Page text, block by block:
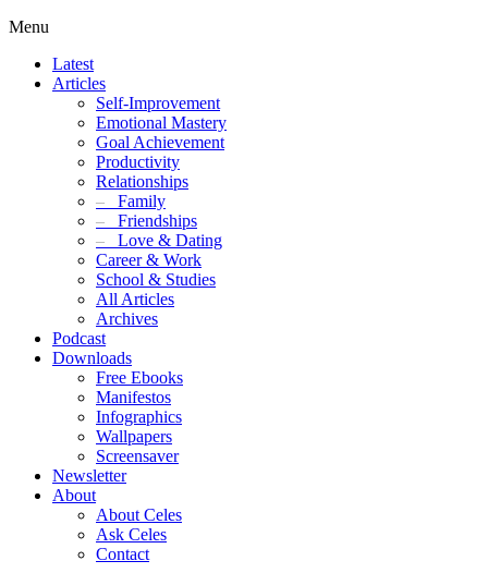
Menu
Latest
Articles
Self-Improvement
Emotional Mastery
Goal Achievement
Productivity
Relationships
– Family
– Friendships
– Love & Dating
Career & Work
School & Studies
All Articles
Archives
Podcast
Downloads
Free Ebooks
Manifestos
Infographics
Wallpapers
Screensaver
Newsletter
About
About Celes
Ask Celes
Contact